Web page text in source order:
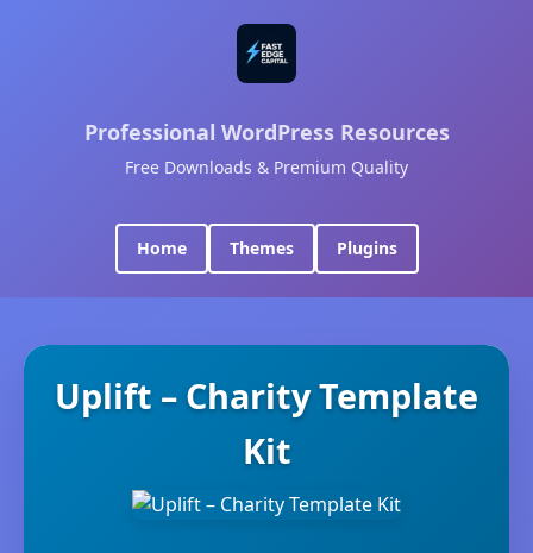
Professional WordPress Resources
Free Downloads & Premium Quality
Home Themes Plugins
Uplift – Charity Template
Kit